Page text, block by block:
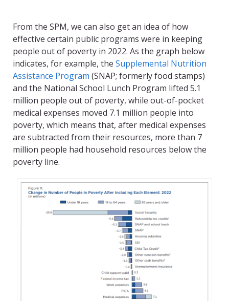
From the SPM, we can also get an idea of how
effective certain public programs were in keeping
people out of poverty in 2022. As the graph below
indicates, for example, the Supplemental Nutrition
Assistance Program (SNAP; formerly food stamps)
and the National School Lunch Program lifted 5.1
million people out of poverty, while out-of-pocket
medical expenses moved 7.1 million people into
poverty, which means that, after medical expenses
are subtracted from their resources, more than 7
million people had household resources below the
poverty line.